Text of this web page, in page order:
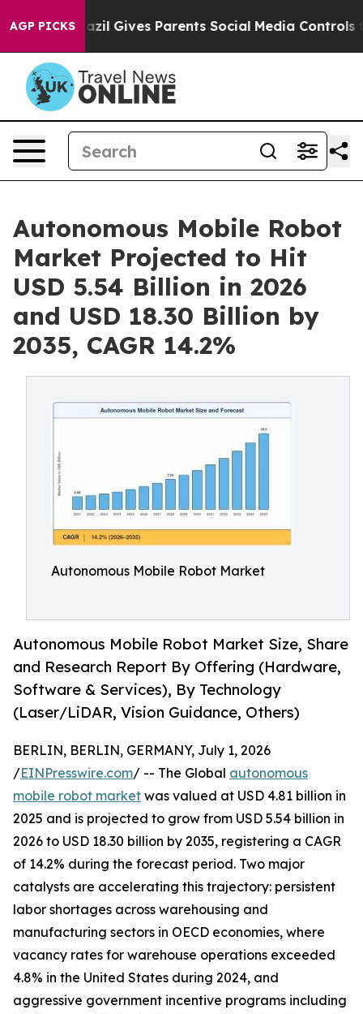
AGP PICKS
Gives Parents Social Media Controls for Their
Autonomous Mobile Robot
Market Projected to Hit
USD 5.54 Billion in 2026
and USD 18.30 Billion by
2035, CAGR 14.2%
Autonomous Mobile Robot Market
Autonomous Mobile Robot Market Size, Share
and Research Report By Offering (Hardware,
Software & Services), By Technology
(Laser/LiDAR, Vision Guidance, Others)
BERLIN, BERLIN, GERMANY, July 1, 2026
/EINPresswire.com/ -- The Global autonomous
mobile robot market was valued at USD 4.81 billion in
2025 and is projected to grow from USD 5.54 billion in
2026 to USD 18.30 billion by 2035, registering a CAGR
of 14.2% during the forecast period. Two major
catalysts are accelerating this trajectory: persistent
labor shortages across warehousing and
manufacturing sectors in OECD economies, where
vacancy rates for warehouse operations exceeded
4.8% in the United States during 2024, and
aggressive government incentive programs including